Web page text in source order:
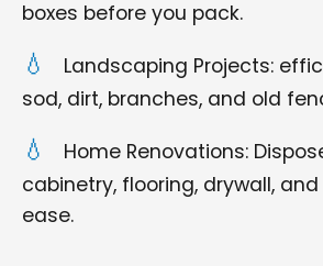
boxes before you pack.
Landscaping Projects:
sod, dirt, branches, and old
Home Renovations:
cabinetry, flooring, drywall,
ease.